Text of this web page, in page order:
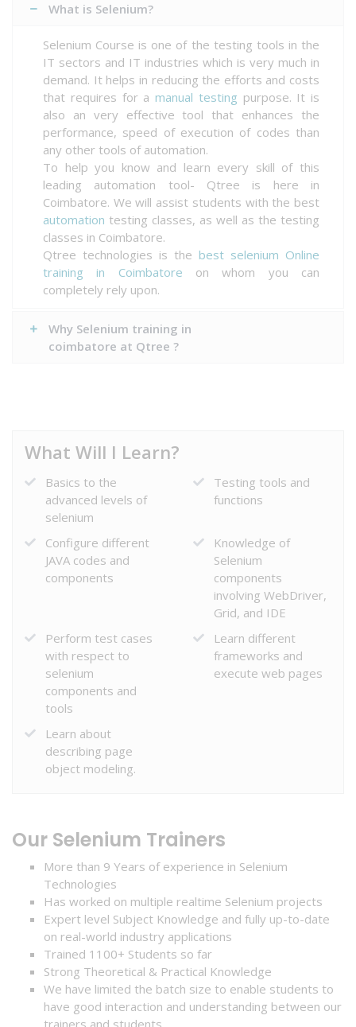
HOME
COURSE
ABOUT
SERVICES
STUDENT
ZONE
What is Selenium?
Selenium Course is one of the testing tools in the
IT sectors and IT industries which is very much in
demand. It helps in reducing the efforts and costs
that requires for a manual testing purpose. It is
also an very effective tool that enhances the
performance, speed of execution of codes than
any other tools of automation.
To help you know and learn every skill of this
leading automation tool- Qtree is here in
Coimbatore. We will assist students with the best
automation testing classes, as well as the testing
classes in Coimbatore.
Qtree technologies is the best selenium Online
training in Coimbatore on whom you can
completely rely upon.
Why Selenium training in
coimbatore at Qtree ?
What Will I Learn?
Basics to the
advanced levels of
selenium
Testing tools and
functions
Configure different
JAVA codes and
components
Knowledge of
Selenium
components
involving WebDriver,
Grid, and IDE
Perform test cases
with respect to
selenium
components and
tools
Learn different
frameworks and
execute web pages
Learn about
describing page
object modeling.
Our Selenium Trainers
More than 9 Years of experience in Selenium
Technologies
Has worked on multiple realtime Selenium projects
Expert level Subject Knowledge and fully up-to-date
on real-world industry applications
Trained 1100+ Students so far
Strong Theoretical & Practical Knowledge
We have limited the batch size to enable students to
have good interaction and understanding between our